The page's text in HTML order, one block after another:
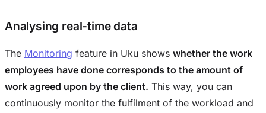
Analysing real-time data
The Monitoring feature in Uku shows whether the work
employees have done corresponds to the amount of
work agreed upon by the client. This way, you can
continuously monitor the fulfilment of the workload and